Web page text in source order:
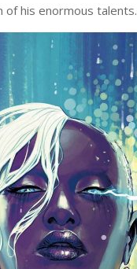
his enormous talents.